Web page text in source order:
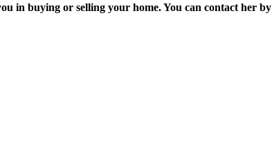
in buying or selling your home. You can contact her